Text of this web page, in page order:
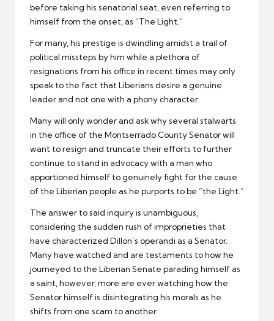
before taking his senatorial seat, even referring to
himself from the onset, as “The Light.”
For many, his prestige is dwindling amidst a trail of
political missteps by him while a plethora of
resignations from his office in recent times may only
speak to the fact that Liberians desire a genuine
leader and not one with a phony character.
Many will only wonder and ask why several stalwarts
in the office of the Montserrado County Senator will
want to resign and truncate their efforts to further
continue to stand in advocacy with a man who
apportioned himself to genuinely fight for the cause
of the Liberian people as he purports to be “the Light.”
The answer to said inquiry is unambiguous,
considering the sudden rush of improprieties that
have characterized Dillon’s operandi as a Senator.
Many have watched and are testaments to how he
journeyed to the Liberian Senate parading himself as
a saint, however, more are ever watching how the
Senator himself is disintegrating his morals as he
shifts from one scam to another.